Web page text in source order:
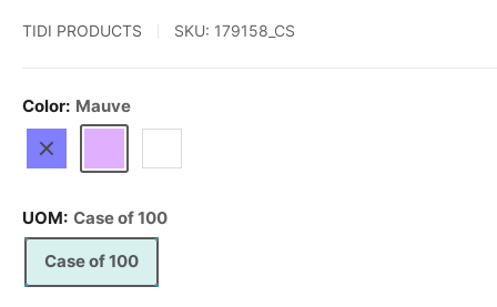
TIDI PRODUCTS SKU: 179158_CS
Color: Mauve
Blue
UOM: Case of 100
Case of 100